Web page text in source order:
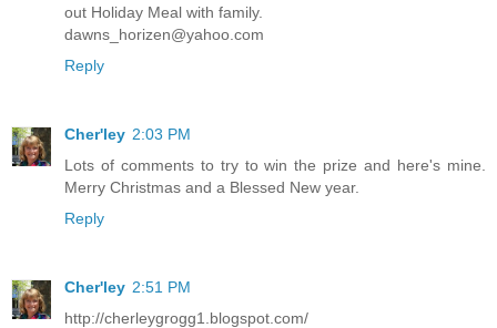
out Holiday Meal with family.
dawns_horizen@yahoo.com
Reply
Cher'ley 2:03 PM
Lots of comments to try to win the prize and here's mine.
Merry Christmas and a Blessed New year.
Reply
Cher'ley 2:51 PM
http://cherleygrogg1.blogspot.com/